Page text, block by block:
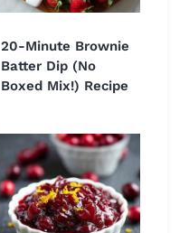
20-Minute Brownie
Batter Dip (No
Boxed Mix!) Recipe